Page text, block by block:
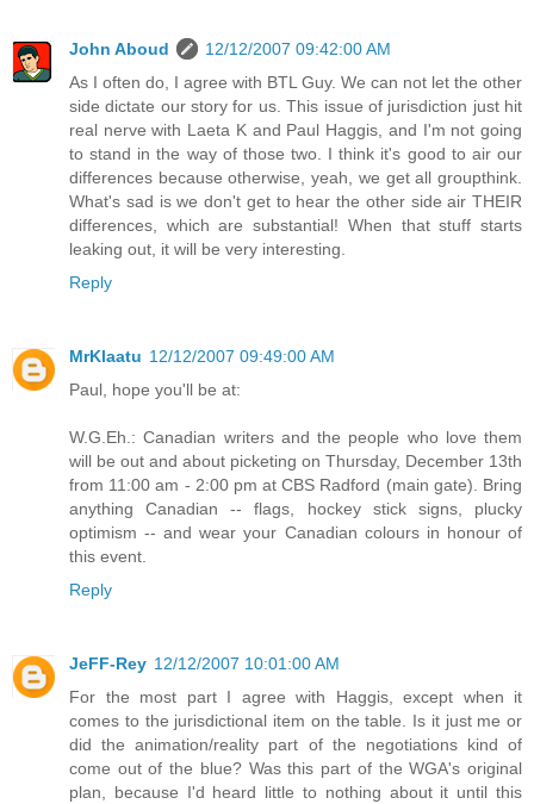
John Aboud
12/12/2007 09:42:00 AM
As I often do, I agree with BTL Guy. We can not let the other
side dictate our story for us. This issue of jurisdiction just hit
real nerve with Laeta K and Paul Haggis, and I'm not going
to stand in the way of those two. I think it's good to air our
differences because otherwise, yeah, we get all groupthink.
What's sad is we don't get to hear the other side air THEIR
differences, which are substantial! When that stuff starts
leaking out, it will be very interesting.
Reply
MrKlaatu 12/12/2007 09:49:00 AM
Paul, hope you'll be at:
W.G.Eh.: Canadian writers and the people who love them
will be out and about picketing on Thursday, December 13th
from 11:00 am - 2:00 pm at CBS Radford (main gate). Bring
anything Canadian -- flags, hockey stick signs, plucky
optimism -- and wear your Canadian colours in honour of
this event.
Reply
JeFF-Rey 12/12/2007 10:01:00 AM
For the most part I agree with Haggis, except when it
comes to the jurisdictional item on the table. Is it just me or
did the animation/reality part of the negotiations kind of
come out of the blue? Was this part of the WGA's original
plan, because I'd heard little to nothing about it until this